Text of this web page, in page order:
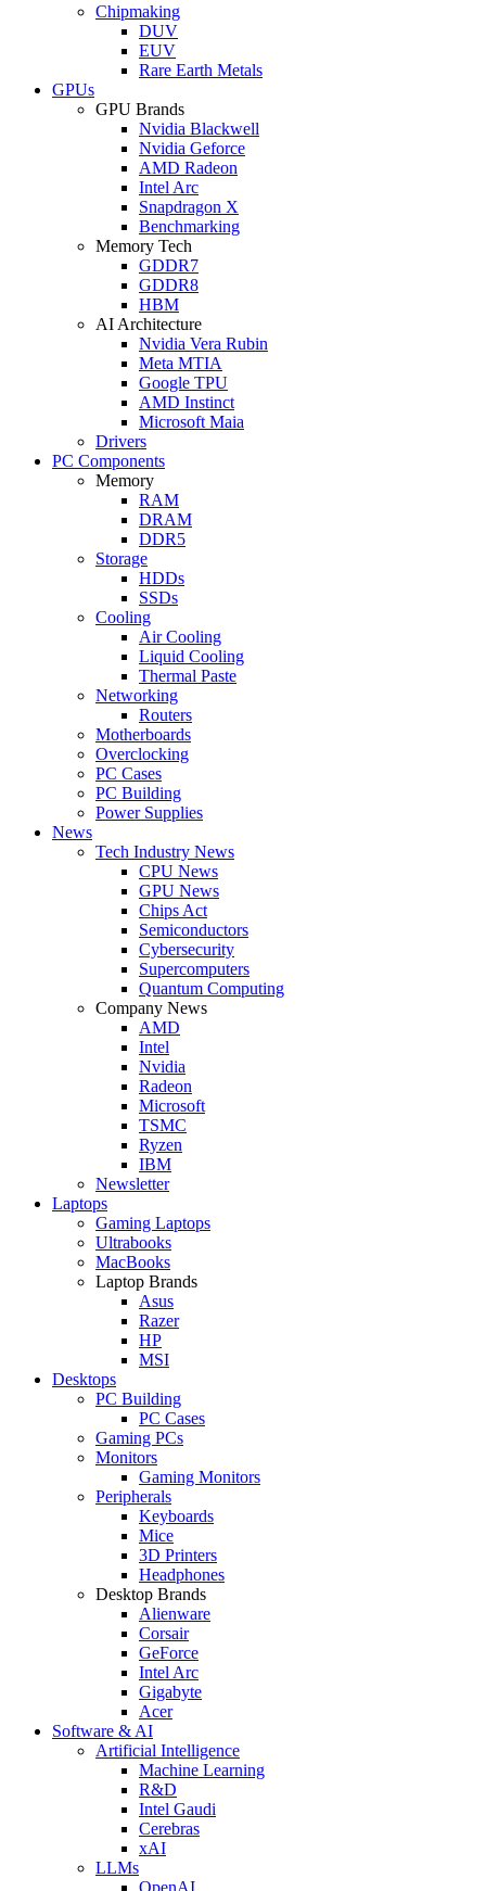
Chipmaking
DUV
EUV
Rare Earth Metals
GPUs
GPU Brands
Nvidia Blackwell
Nvidia Geforce
AMD Radeon
Intel Arc
Snapdragon X
Benchmarking
Memory Tech
GDDR7
GDDR8
HBM
AI Architecture
Nvidia Vera Rubin
Meta MTIA
Google TPU
AMD Instinct
Microsoft Maia
Drivers
PC Components
Memory
RAM
DRAM
DDR5
Storage
HDDs
SSDs
Cooling
Air Cooling
Liquid Cooling
Thermal Paste
Networking
Routers
Motherboards
Overclocking
PC Cases
PC Building
Power Supplies
News
Tech Industry News
CPU News
GPU News
Chips Act
Semiconductors
Cybersecurity
Supercomputers
Quantum Computing
Company News
AMD
Intel
Nvidia
Radeon
Microsoft
TSMC
Ryzen
IBM
Newsletter
Laptops
Gaming Laptops
Ultrabooks
MacBooks
Laptop Brands
Asus
Razer
HP
MSI
Desktops
PC Building
PC Cases
Gaming PCs
Monitors
Gaming Monitors
Peripherals
Keyboards
Mice
3D Printers
Headphones
Desktop Brands
Alienware
Corsair
GeForce
Intel Arc
Gigabyte
Acer
Software & AI
Artificial Intelligence
Machine Learning
R&D
Intel Gaudi
Cerebras
xAI
LLMs
OpenAI